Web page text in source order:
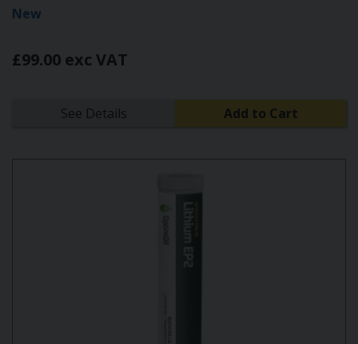
New
£99.00 exc VAT
See Details Add to Cart